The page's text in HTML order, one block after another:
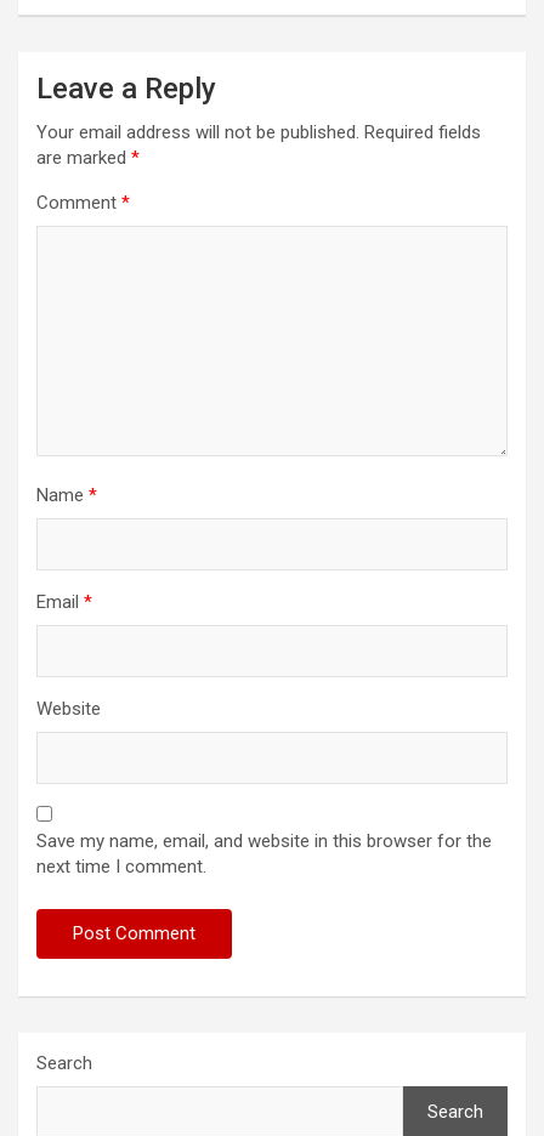
Leave a Reply
Your email address will not be published. Required fields
are marked *
Comment *
Name *
Email *
Website
Save my name, email, and website in this browser for the
next time I comment.
Search
Search